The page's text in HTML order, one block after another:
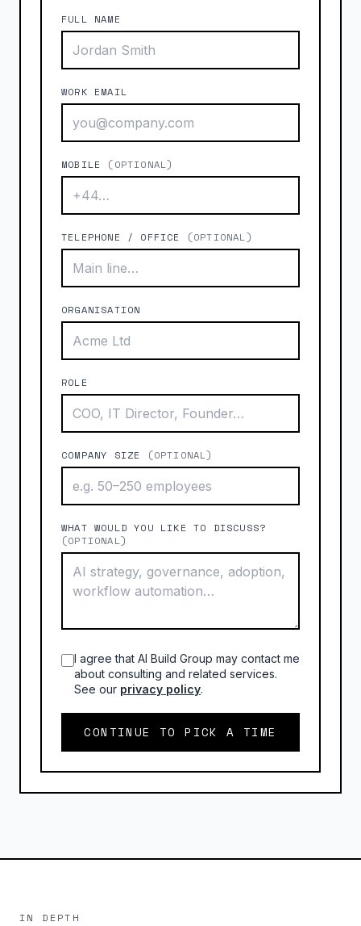
FULL NAME
WORK EMAIL
MOBILE (OPTIONAL)
TELEPHONE / OFFICE (OPTIONAL)
ORGANISATION
ROLE
COMPANY SIZE (OPTIONAL)
WHAT WOULD YOU LIKE TO DISCUSS?
(OPTIONAL)
I agree that AI Build Group may contact me
about consulting and related services.
See our privacy policy.
CONTINUE TO PICK A TIME
IN DEPTH